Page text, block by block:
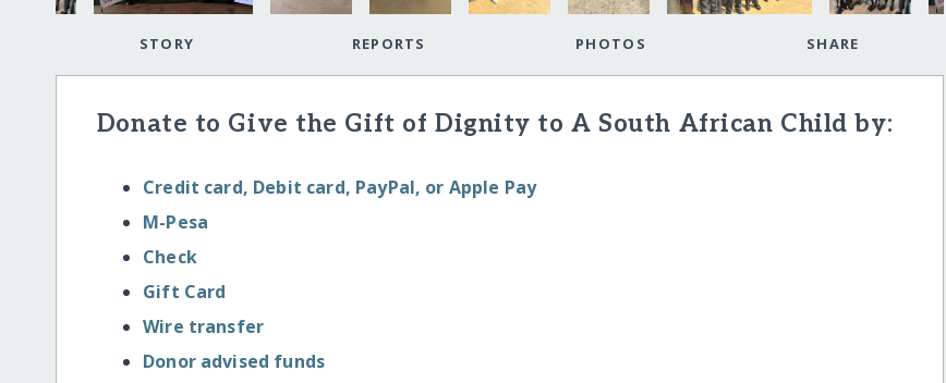
STORY REPORTS PHOTOS SHARE
Donate to Give the Gift of Dignity to A South African Child by:
Credit card, Debit card, PayPal, or Apple Pay
M-Pesa
Check
Gift Card
Wire transfer
Donor advised funds